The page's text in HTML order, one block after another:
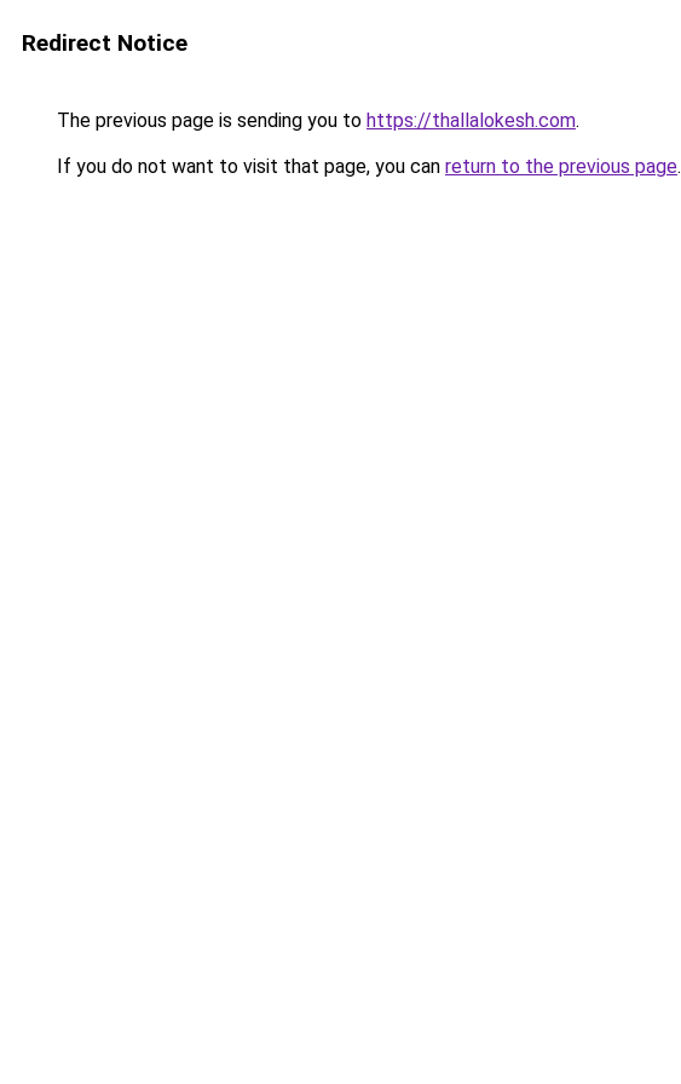
Redirect Notice
The previous page is sending you to https://thallalokesh.com.
If you do not want to visit that page, you can return to the previous page.